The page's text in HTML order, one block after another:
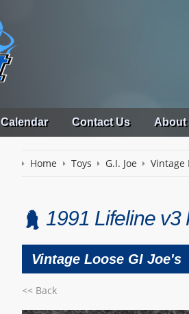
Calendar Contact Us About
Home Toys G.I. Joe Vintage
1991 Lifeline v3
Vintage Loose GI Joe's
<< Back